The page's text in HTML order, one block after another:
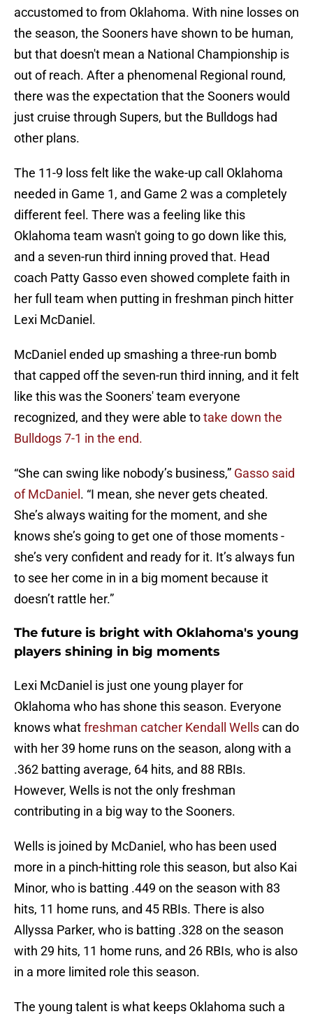
accustomed to from Oklahoma. With nine losses on
the season, the Sooners have shown to be human,
but that doesn't mean a National Championship is
out of reach. After a phenomenal Regional round,
there was the expectation that the Sooners would
just cruise through Supers, but the Bulldogs had
other plans.
The 11-9 loss felt like the wake-up call Oklahoma
needed in Game 1, and Game 2 was a completely
different feel. There was a feeling like this
Oklahoma team wasn't going to go down like this,
and a seven-run third inning proved that. Head
coach Patty Gasso even showed complete faith in
her full team when putting in freshman pinch hitter
Lexi McDaniel.
McDaniel ended up smashing a three-run bomb
that capped off the seven-run third inning, and it felt
like this was the Sooners' team everyone
recognized, and they were able totake down the
Bulldogs 7-1 in the end.
“She can swing like nobody’s business,” Gasso said
of McDaniel . “I mean, she never gets cheated.
She’s always waiting for the moment, and she
knows she’s going to get one of those moments -
she’s very confident and ready for it. It’s always fun
to see her come in in a big moment because it
doesn’t rattle her.”
The future is bright with Oklahoma's young
players shining in big moments
Lexi McDaniel is just one young player for
Oklahoma who has shone this season. Everyone
knows whatfreshman catcher Kendall Wellscan do
with her 39 home runs on the season, along with a
.362 batting average, 64 hits, and 88 RBIs.
However, Wells is not the only freshman
contributing in a big way to the Sooners.
Wells is joined by McDaniel, who has been used
more in a pinch-hitting role this season, but also Kai
Minor, who is batting .449 on the season with 83
hits, 11 home runs, and 45 RBIs. There is also
Allyssa Parker, who is batting .328 on the season
with 29 hits, 11 home runs, and 26 RBIs, who is also
in a more limited role this season.
The young talent is what keeps Oklahoma such a